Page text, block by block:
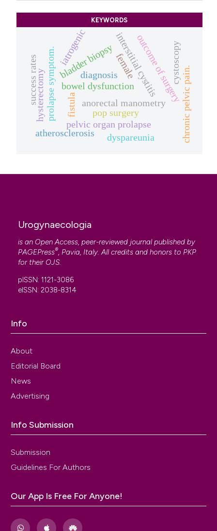
KEYWORDS
anorectal manometry
bowel dysfunctionoutcome of surgery
pop surgery
prolapse symptom. interstitial cystitis
bladder biopsy
chronic pelvic pain.
fistula
hysterectomy
iatrogenic
pelvic organ prolapse
success rates
atherosclerosis
female
diagnosis cystoscopy
dyspareunia
Urogynaecologia
is an Open Access, peer-reviewed journal published by
PAGEPress®, Pavia, Italy. All credits and honors to PKP
for their OJS.
pISSN: 1121-3086
eISSN: 2038-8314
Info
About
Editorial Board
News
Advertising
Info Submission
Submission
Guidelines For Authors
Our App Is Free For Anyone!